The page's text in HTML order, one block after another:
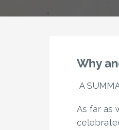
Why
A
As far as